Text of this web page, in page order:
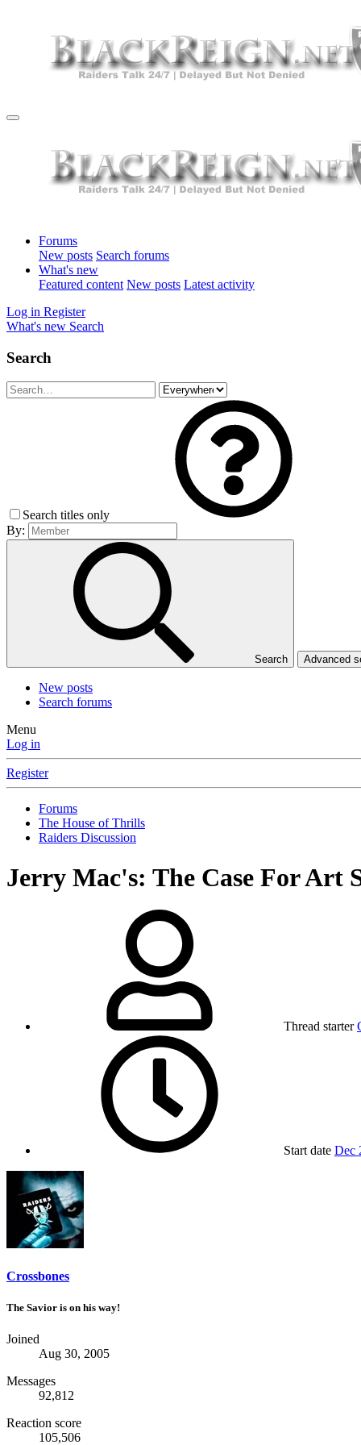
Forums
New posts Search forums
What's new
Featured content New posts Latest activity
Log in Register
What's new Search
Search
Search titles only
By:
Search Advanced
New posts
Search forums
Menu
Log in
Register
Forums
The House of Thrills
Raiders Discussion
Jerry Mac's: The Case For Art
Thread starter
Start date Dec
Crossbones
The Savior is on his way!
Joined
Aug 30, 2005
Messages
92,812
Reaction score
105,506